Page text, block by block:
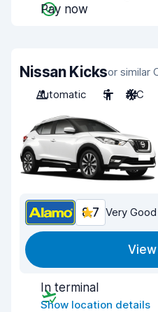
Pay now
Nissan Kicksor similar
Automatic
5 A/C
8.7 Very Good
View
In terminal
Show location details